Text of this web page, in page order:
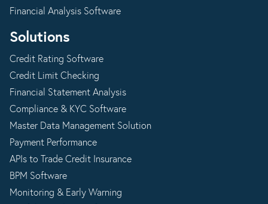
Financial Analysis Software
Solutions
Credit Rating Software
Credit Limit Checking
Financial Statement Analysis
Compliance & KYC Software
Master Data Management Solution
Payment Performance
APIs to Trade Credit Insurance
BPM Software
Monitoring & Early Warning